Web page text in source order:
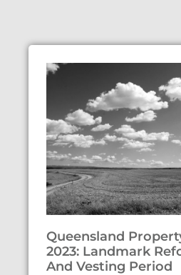
Queensland
2023: Landmark
And Vesting Period